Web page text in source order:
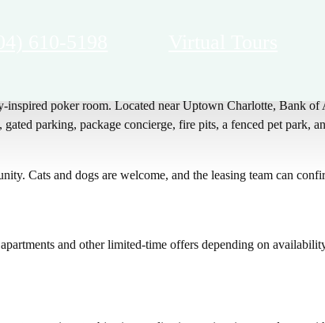
inspired poker room. Located near Uptown Charlotte, Bank
parking, package concierge, fire pits, a fenced pet park,
Cats and dogs are welcome, and the leasing team can
and other limited-time offers depending on